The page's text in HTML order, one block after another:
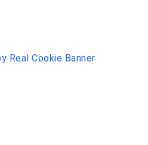
Real Cookie Banner